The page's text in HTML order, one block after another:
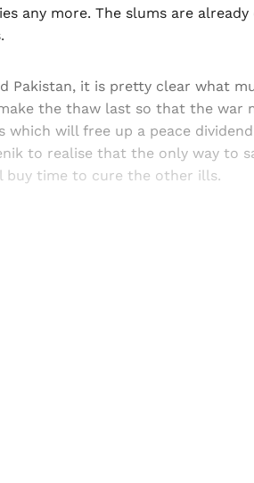
any more. The slums are
Pakistan, it is pretty clear what
the thaw last so that the war
which will free up a peace
to realise that the only way to
time to cure the other ills.